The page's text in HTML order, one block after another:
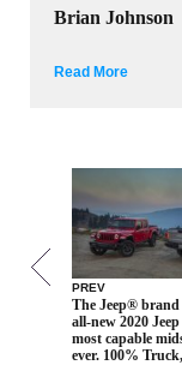
Brian Johnson
Read More
PREV
The Jeep® brand
all-new 2020
most capable
ever. 100%